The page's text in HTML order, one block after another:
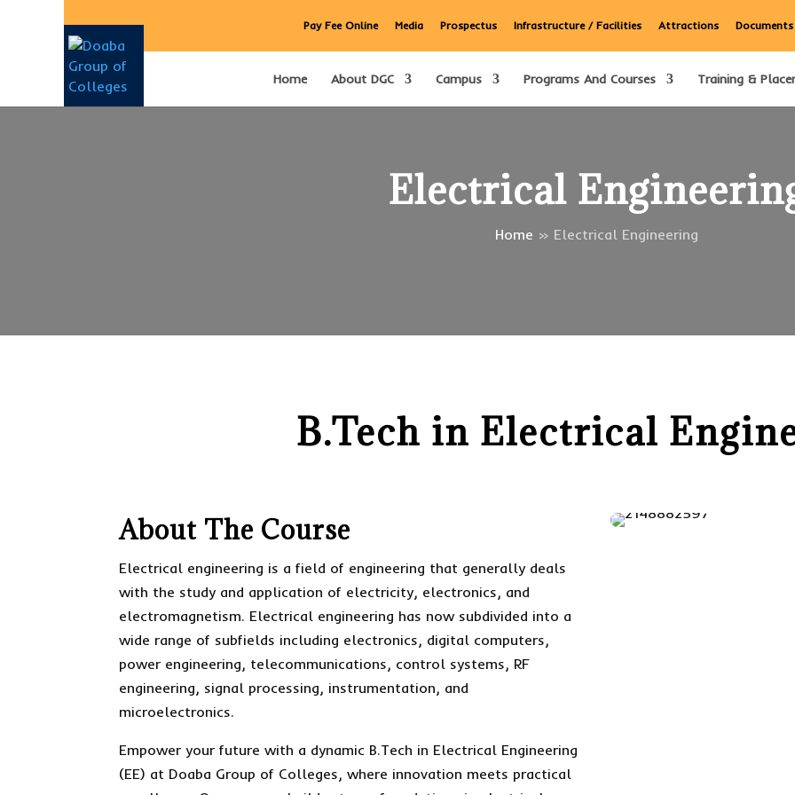
Pay Fee Online Media Prospectus Infrastructure / Facilities Attractions Documents
Home About DGC Campus Programs And Courses Training &
Electrical
Home » Electrical Engineering
B.Tech in Electrical
About The Course
Electrical engineering is a field of engineering that generally deals
with the study and application of electricity, electronics, and
electromagnetism. Electrical engineering has now subdivided into a
wide range of subfields including electronics, digital computers,
power engineering, telecommunications, control systems, RF
engineering, signal processing, instrumentation, and
microelectronics.
Empower your future with a dynamic B.Tech in Electrical Engineering
(EE) at Doaba Group of Colleges, where innovation meets practical